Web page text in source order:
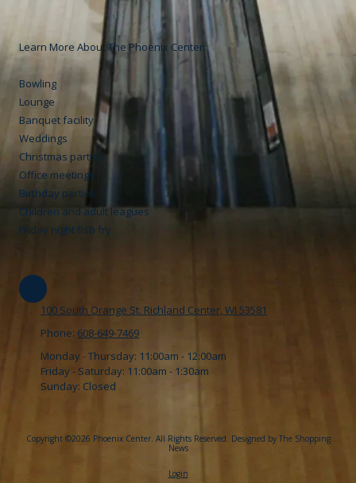
Learn More About The Phoenix Center:
Bowling
Lounge
Banquet facility
Weddings
Christmas parties
Office meetings
Birthday parties
Children and adult leagues
Friday night fish fry
100 South Orange St. Richland Center, WI 53581
Phone: 608-649-7469
Monday - Thursday: 11:00am - 12:00am
Friday - Saturday: 11:00am - 1:30am
Sunday: Closed
Copyright ©2026 Phoenix Center. All Rights Reserved. Designed by The Shopping
News
Login